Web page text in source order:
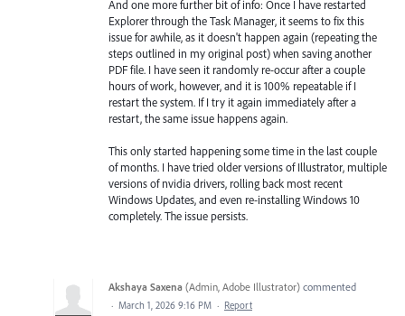
And one more further bit of info: Once I have restarted
Explorer through the Task Manager, it seems to fix this
issue for awhile, as it doesn't happen again (repeating the
steps outlined in my original post) when saving another
PDF file. I have seen it randomly re-occur after a couple
hours of work, however, and it is 100% repeatable if I
restart the system. If I try it again immediately after a
restart, the same issue happens again.
This only started happening some time in the last couple
of months. I have tried older versions of Illustrator, multiple
versions of nvidia drivers, rolling back most recent
Windows Updates, and even re-installing Windows 10
completely. The issue persists.
Akshaya Saxena (Admin, Adobe Illustrator) commented
· March 1, 2026 9:16 PM · Report